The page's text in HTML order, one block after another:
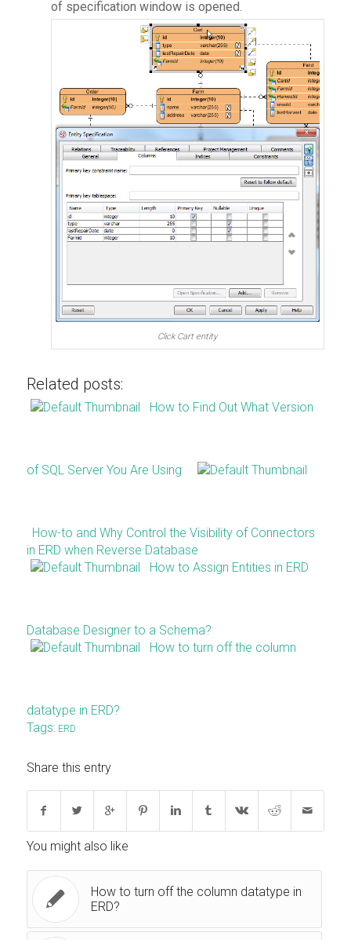
of specification window is opened.
Click Cart entity
Related posts:
How to Find Out What Version
of SQL Server You Are Using
How-to and Why Control the Visibility of Connectors
in ERD when Reverse Database
How to Assign Entities in ERD
Database Designer to a Schema?
How to turn off the column
datatype in ERD?
Tags: ERD
Share this entry
You might also like
How to turn off the column datatype in
ERD?